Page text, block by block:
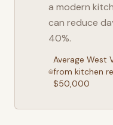
a modern
can reduce
40%.
Average West
from kitchen
$50,000